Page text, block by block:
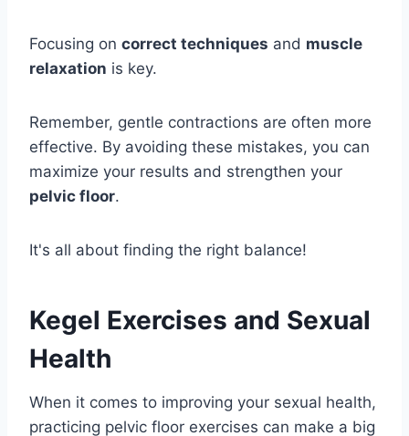
Focusing on correct techniques and muscle
relaxation is key.
Remember, gentle contractions are often more
effective. By avoiding these mistakes, you can
maximize your results and strengthen your
pelvic floor.
It's all about finding the right balance!
Kegel Exercises and Sexual
Health
When it comes to improving your sexual health,
practicing pelvic floor exercises can make a big